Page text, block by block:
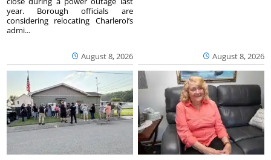
August 8, 2026
year. Borough officials are
considering relocating Charleroi’s
admi...
August 8, 2026